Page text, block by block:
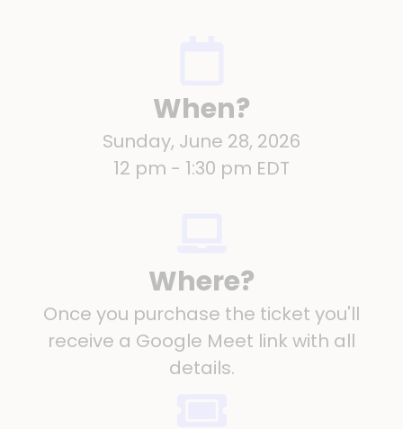
When?
Sunday, June 28, 2026
12 pm - 1:30 pm EDT
Where?
Once you purchase the ticket you'll
receive a Google Meet link with all
details.